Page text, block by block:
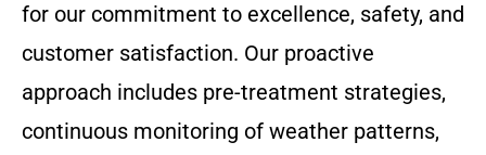
for our commitment to excellence, safety, and
customer satisfaction. Our proactive
approach includes pre-treatment strategies,
continuous monitoring of weather patterns,